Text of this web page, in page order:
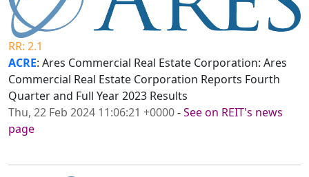
RR: 2.1
ACRE: Ares Commercial Real Estate Corporation: Ares
Commercial Real Estate Corporation Reports Fourth
Quarter and Full Year 2023 Results
Thu, 22 Feb 2024 11:06:21 +0000-See on REIT's news
page